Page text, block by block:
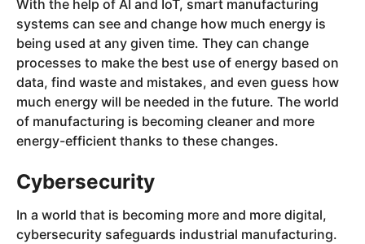
With the help of AI and IoT, smart manufacturing
systems can see and change how much energy is
being used at any given time. They can change
processes to make the best use of energy based on
data, find waste and mistakes, and even guess how
much energy will be needed in the future. The world
of manufacturing is becoming cleaner and more
energy-efficient thanks to these changes.
Cybersecurity
In a world that is becoming more and more digital,
cybersecurity safeguards industrial manufacturing.